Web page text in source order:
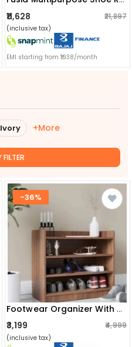
₹11,628 ₹21,897
(inclusive tax)
EMI starting from ₹1938/month
Ivory +More
FILTER
-36%
Footwear Organizer With 4 Shelves
₹3,199 ₹4,999
(inclusive tax)